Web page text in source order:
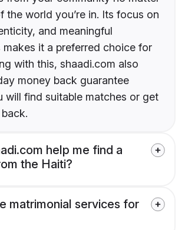
the world you’re in. Its focus on
and meaningful
makes it a preferred choice for
with this, shaadi.com also
money back guarantee
will find suitable matches or get
help me find a
the Haiti?
matrimonial services for